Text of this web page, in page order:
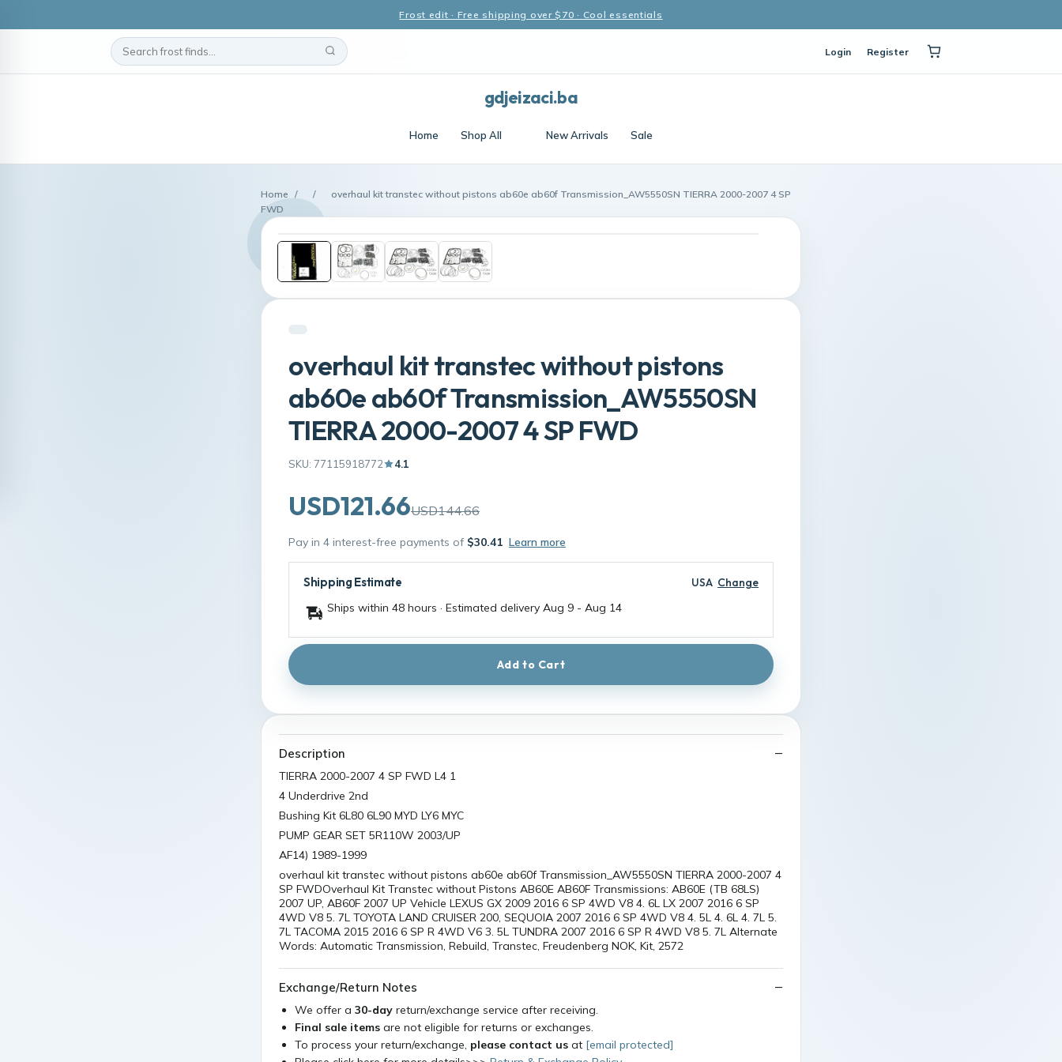
Frost edit · Free shipping over $70 · Cool essentials
Login Register
gdjeizaci.ba
Home Shop All New Arrivals Sale
Home / /
overhaul kit transtec without pistons ab60e ab60f Transmission_AW5550SN TIERRA 2000-2007 4 SP
FWD
overhaul kit transtec without pistons
ab60e ab60f Transmission_AW5550SN
TIERRA 2000-2007 4 SP FWD
SKU: 77115918772 4.1
USD121.66USD144.66
Pay in 4 interest-free payments of $30.41 Learn more
Shipping Estimate USA Change
Ships within 48 hours · Estimated delivery Aug 9 - Aug 14
Add to Cart
Description
TIERRA 2000-2007 4 SP FWD L4 1
4 Underdrive 2nd
Bushing Kit 6L80 6L90 MYD LY6 MYC
PUMP GEAR SET 5R110W 2003/UP
AF14) 1989-1999
overhaul kit transtec without pistons ab60e ab60f Transmission_AW5550SN TIERRA 2000-2007 4
SP FWDOverhaul Kit Transtec without Pistons AB60E AB60F Transmissions: AB60E (TB 68LS)
2007 UP, AB60F 2007 UP Vehicle LEXUS GX 2009 2016 6 SP 4WD V8 4. 6L LX 2007 2016 6 SP
4WD V8 5. 7L TOYOTA LAND CRUISER 200, SEQUOIA 2007 2016 6 SP 4WD V8 4. 5L 4. 6L 4. 7L 5.
7L TACOMA 2015 2016 6 SP R 4WD V6 3. 5L TUNDRA 2007 2016 6 SP R 4WD V8 5. 7L Alternate
Words: Automatic Transmission, Rebuild, Transtec, Freudenberg NOK, Kit, 2572
Exchange/Return Notes
We offer a 30-day return/exchange service after receiving.
Final sale items are not eligible for returns or exchanges.
To process your return/exchange, please contact us at [email protected]